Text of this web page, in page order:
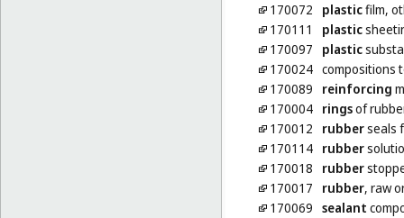
170072
plasticfilm,
170111
plastic
170097
plastic
170024 compositions
170089
reinforcing
170004 ringsof
170012
rubberseals
170114 rubber
170018
rubber
170017
rubber, raw
170069 sealant